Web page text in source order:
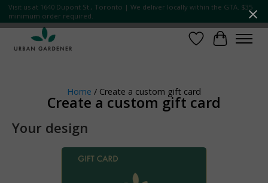
Visit us at 1640 Dupont St., Toronto | We deliver locally within the GTA. $35
minimum order required.
Wish List
Cart
Home / Create a custom gift card
Create a custom gift card
Your design